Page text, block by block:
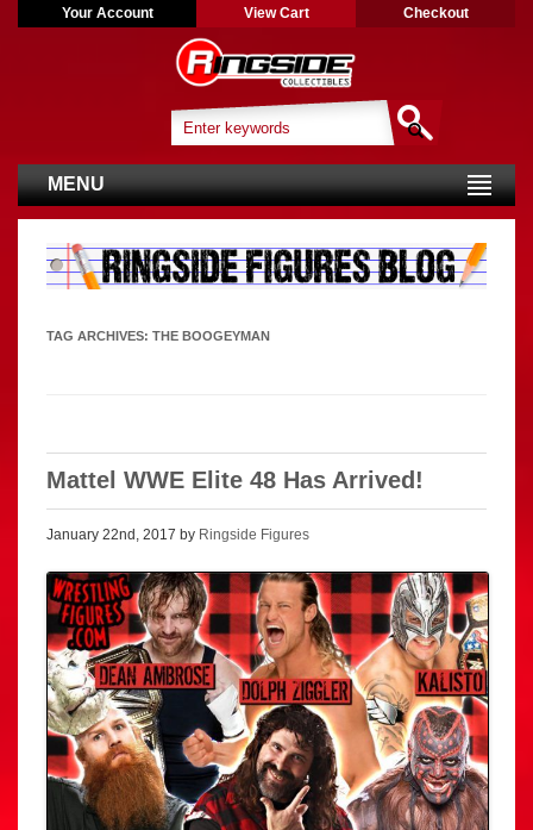
Your Account View Cart Checkout
MENU
TAG ARCHIVES: THE BOOGEYMAN
Mattel WWE Elite 48 Has Arrived!
January 22nd, 2017 by Ringside Figures